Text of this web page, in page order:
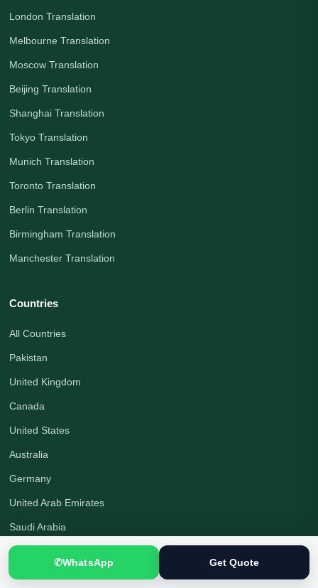
London Translation
Melbourne Translation
Moscow Translation
Beijing Translation
Shanghai Translation
Tokyo Translation
Munich Translation
Toronto Translation
Berlin Translation
Birmingham Translation
Manchester Translation
Countries
All Countries
Pakistan
United Kingdom
Canada
United States
Australia
Germany
United Arab Emirates
Saudi Arabia
Turkey
Qatar
✆WhatsApp Get Quote